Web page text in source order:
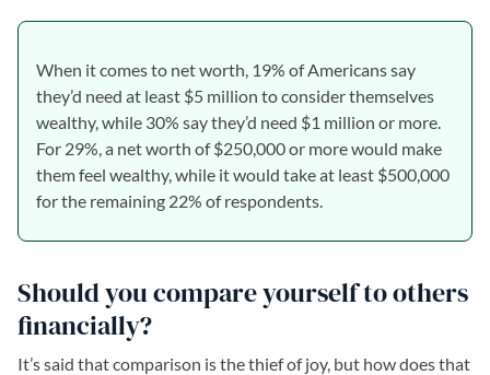
When it comes to net worth, 19% of Americans say
they’d need at least $5 million to consider themselves
wealthy, while 30% say they’d need $1 million or more.
For 29%, a net worth of $250,000 or more would make
them feel wealthy, while it would take at least $500,000
for the remaining 22% of respondents.
Should you compare yourself to others
financially?
It’s said that comparison is the thief of joy, but how does that